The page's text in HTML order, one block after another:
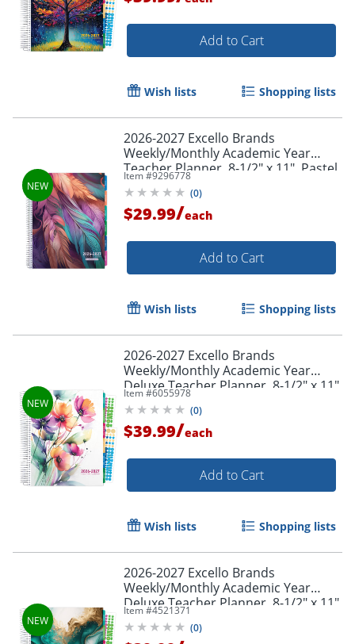
Add to Cart
Wish lists Shopping lists
2026-2027 Excello Brands
Weekly/Monthly Academic Year
Teacher Planner, 8-1/2" x 11", Pastel
Peacock, August To July, Total Qty 1
Item #9296778
(0)
$29.99/each
Add to Cart
Wish lists Shopping lists
2026-2027 Excello Brands
Weekly/Monthly Academic Year
Deluxe Teacher Planner, 8-1/2" x 11",
Rainbow Floral, August To July, Total
Qty 1
Item #6055978
(0)
$39.99/each
Add to Cart
Wish lists Shopping lists
2026-2027 Excello Brands
Weekly/Monthly Academic Year
Deluxe Teacher Planner, 8-1/2" x 11",
Teal Gold Marble, August To July,
Total Qty 1
Item #4521371
(0)